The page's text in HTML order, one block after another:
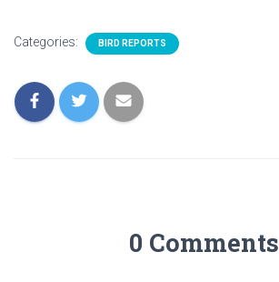
Categories: BIRD REPORTS
0 Comments